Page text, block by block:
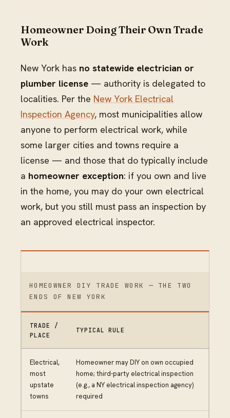
Homeowner Doing Their Own Trade
Work
New York has no statewide electrician or
plumber license — authority is delegated to
localities. Per the New York Electrical
Inspection Agency, most municipalities allow
anyone to perform electrical work, while
some larger cities and towns require a
license — and those that do typically include
a homeowner exception: if you own and live
in the home, you may do your own electrical
work, but you still must pass an inspection by
an approved electrical inspector.
HOMEOWNER DIY TRADE WORK — THE TWO
ENDS OF NEW YORK
TRADE /
PLACE
TYPICAL RULE
Electrical,
most
upstate
towns
Homeowner may DIY on own occupied
home; third-party electrical inspection
(e.g., a NY electrical inspection agency)
required